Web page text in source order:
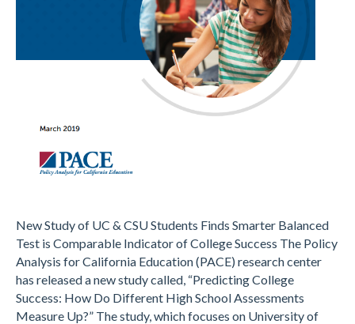
New Study of UC & CSU Students Finds Smarter Balanced
Test is Comparable Indicator of College Success The Policy
Analysis for California Education (PACE) research center
has released a new study called, “Predicting College
Success: How Do Different High School Assessments
Measure Up?” The study, which focuses on University of